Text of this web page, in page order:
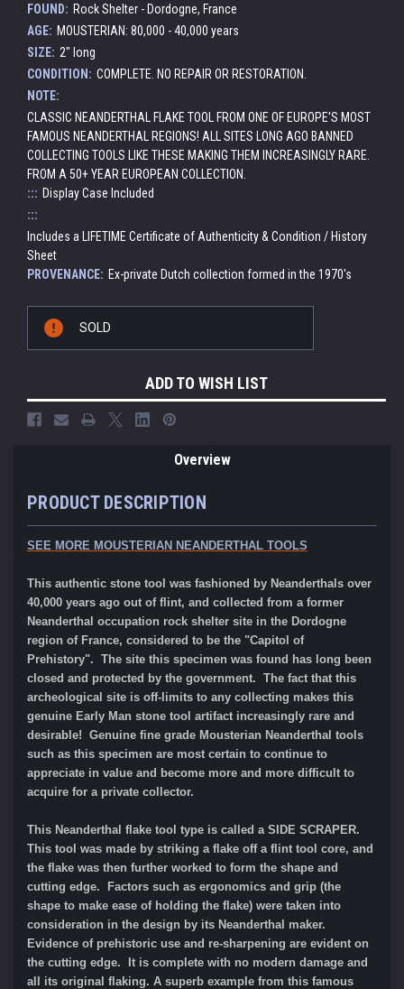
FOUND: Rock Shelter - Dordogne, France
AGE: MOUSTERIAN: 80,000 - 40,000 years
SIZE: 2" long
CONDITION: COMPLETE. NO REPAIR OR RESTORATION.
NOTE:
CLASSIC NEANDERTHAL FLAKE TOOL FROM ONE OF EUROPE'S MOST
FAMOUS NEANDERTHAL REGIONS! ALL SITES LONG AGO BANNED
COLLECTING TOOLS LIKE THESE MAKING THEM INCREASINGLY RARE.
FROM A 50+ YEAR EUROPEAN COLLECTION.
::: Display Case Included
:::
Includes a LIFETIME Certificate of Authenticity & Condition / History
Sheet
PROVENANCE: Ex-private Dutch collection formed in the 1970's
Stock:
SOLD
ADD TO WISH LIST
Overview
PRODUCT DESCRIPTION
SEE MORE MOUSTERIAN NEANDERTHAL TOOLS
This authentic stone tool was fashioned by Neanderthals over
40,000 years ago out of flint, and collected from a former
Neanderthal occupation rock shelter site in the Dordogne
region of France, considered to be the "Capitol of
Prehistory". The site this specimen was found has long been
closed and protected by the government. The fact that this
archeological site is off-limits to any collecting makes this
genuine Early Man stone tool artifact increasingly rare and
desirable! Genuine fine grade Mousterian Neanderthal tools
such as this specimen are most certain to continue to
appreciate in value and become more and more difficult to
acquire for a private collector.
This Neanderthal flake tool type is called a SIDE SCRAPER.
This tool was made by striking a flake off a flint tool core, and
the flake was then further worked to form the shape and
cutting edge. Factors such as ergonomics and grip (the
shape to make ease of holding the flake) were taken into
consideration in the design by its Neanderthal maker.
Evidence of prehistoric use and re-sharpening are evident on
the cutting edge. It is complete with no modern damage and
all its original flaking. A superb example from this famous